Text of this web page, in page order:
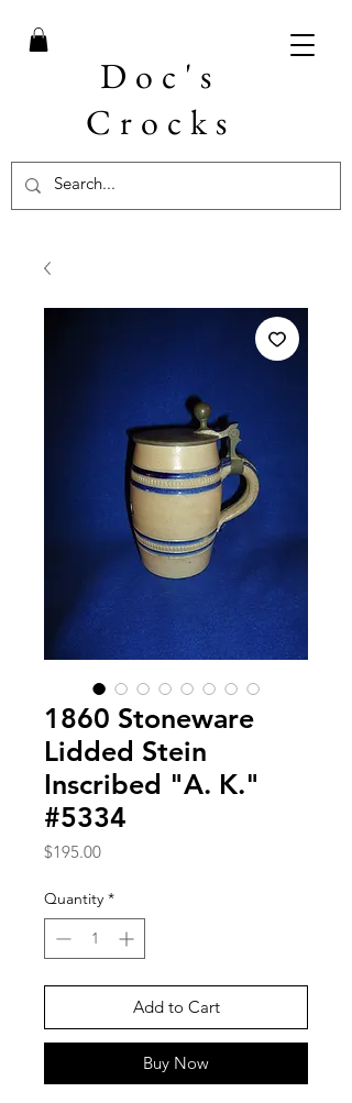
Doc's
Crocks
1860 Stoneware
Lidded Stein
Inscribed "A. K."
#5334
$195.00Price
Quantity *
Add to Cart
Buy Now